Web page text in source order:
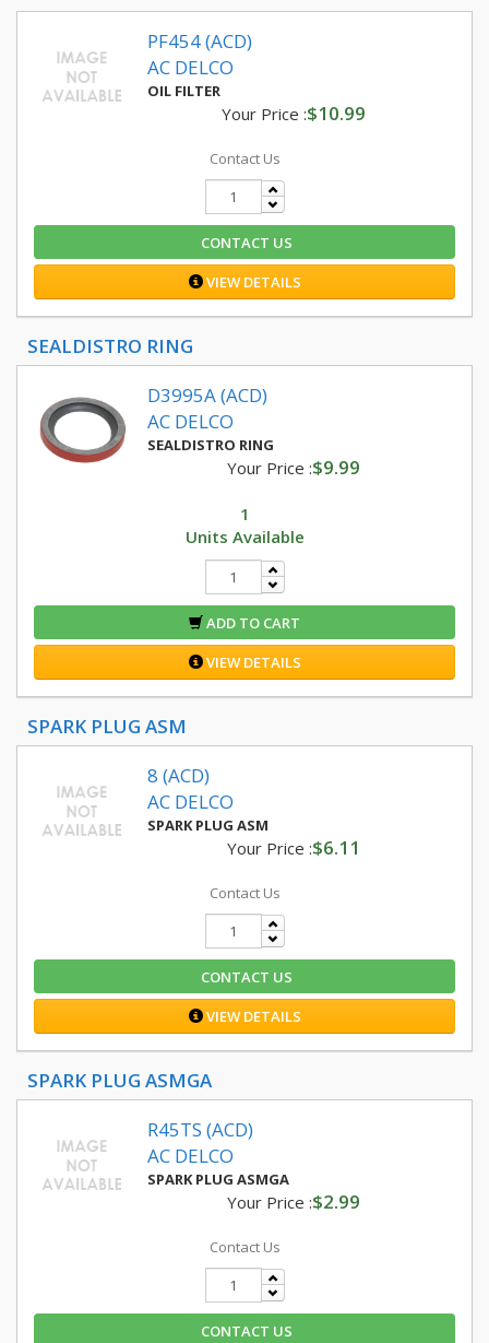
PF454 (ACD)
AC DELCO
OIL FILTER
Your Price :$10.99
Contact Us
CONTACT US
VIEW DETAILS
SEALDISTRO RING
D3995A (ACD)
AC DELCO
SEALDISTRO RING
Your Price :$9.99
1
Units Available
ADD TO CART
VIEW DETAILS
SPARK PLUG ASM
8 (ACD)
AC DELCO
SPARK PLUG ASM
Your Price :$6.11
Contact Us
CONTACT US
VIEW DETAILS
SPARK PLUG ASMGA
R45TS (ACD)
AC DELCO
SPARK PLUG ASMGA
Your Price :$2.99
Contact Us
CONTACT US